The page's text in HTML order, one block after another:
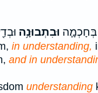
בְּחָכְמָ֛ה וּבִתְבוּנָ֥ה
in understanding,
and in
understanding